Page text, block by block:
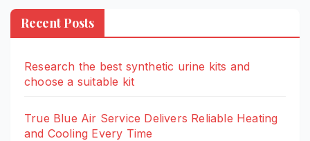
Recent Posts
Research the best synthetic urine kits and
choose a suitable kit
True Blue Air Service Delivers Reliable Heating
and Cooling Every Time